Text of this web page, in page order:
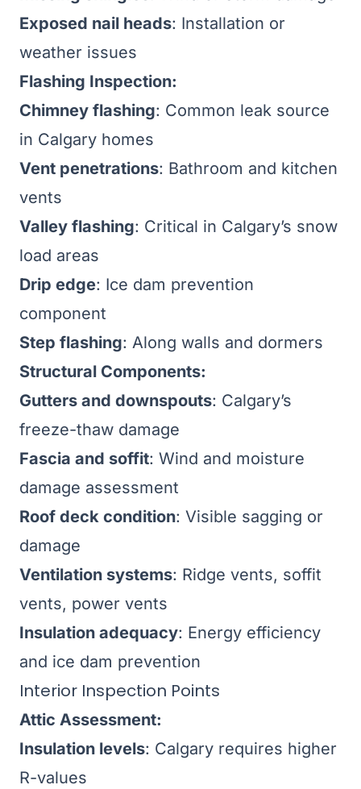
Exposed nail heads: Installation or
weather issues
Flashing Inspection:
Chimney flashing: Common leak source
in Calgary homes
Vent penetrations: Bathroom and kitchen
vents
Valley flashing: Critical in Calgary’s snow
load areas
Drip edge: Ice dam prevention
component
Step flashing: Along walls and dormers
Structural Components:
Gutters and downspouts: Calgary’s
freeze-thaw damage
Fascia and soffit: Wind and moisture
damage assessment
Roof deck condition: Visible sagging or
damage
Ventilation systems: Ridge vents, soffit
vents, power vents
Insulation adequacy: Energy efficiency
and ice dam prevention
Interior Inspection Points
Attic Assessment:
Insulation levels: Calgary requires higher
R-values